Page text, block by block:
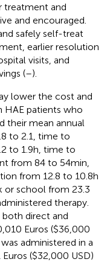
treatment and
and encouraged.
safely self-treat
earlier resolution
visits, and
(–).
lower the cost and
HAE patients who
their mean annual
to 2.1, time to
to 1.9 h, time to
from 84 to 54 min,
from 12.8 to 10.8 h
or school from 23.3
therapy.
direct and
Euros ($36,000
administered in a
($32,000 USD)